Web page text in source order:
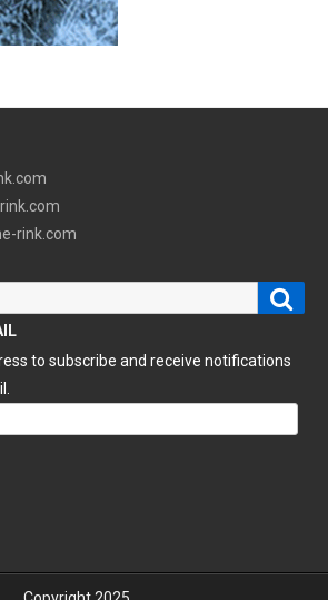
rink.com
to subscribe and receive notifications